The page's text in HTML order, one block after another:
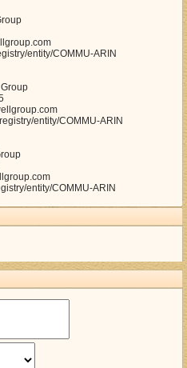
entity/COMMU-ARIN
entity/COMMU-ARIN
entity/COMMU-ARIN